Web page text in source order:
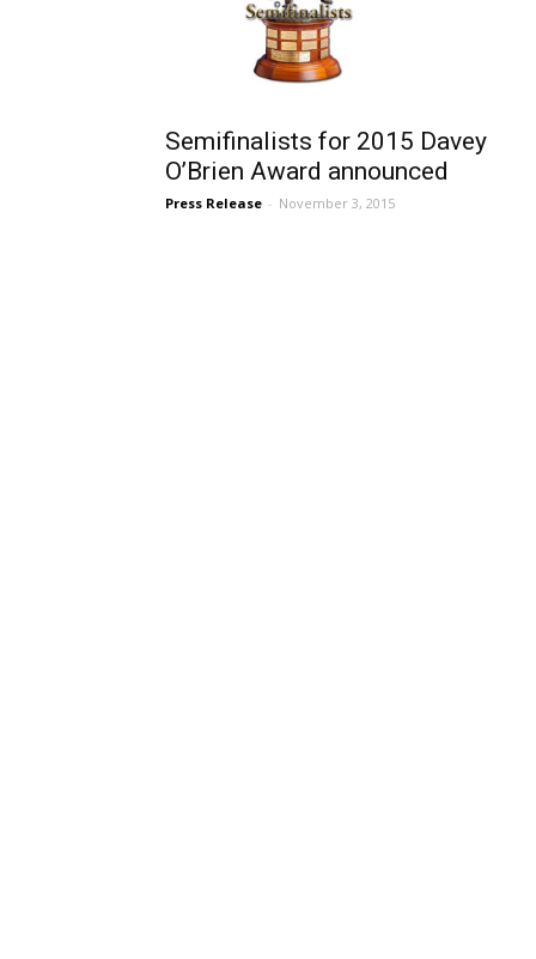
Semifinalists for 2015 Davey
O’Brien Award announced
Press Release - November 3, 2015